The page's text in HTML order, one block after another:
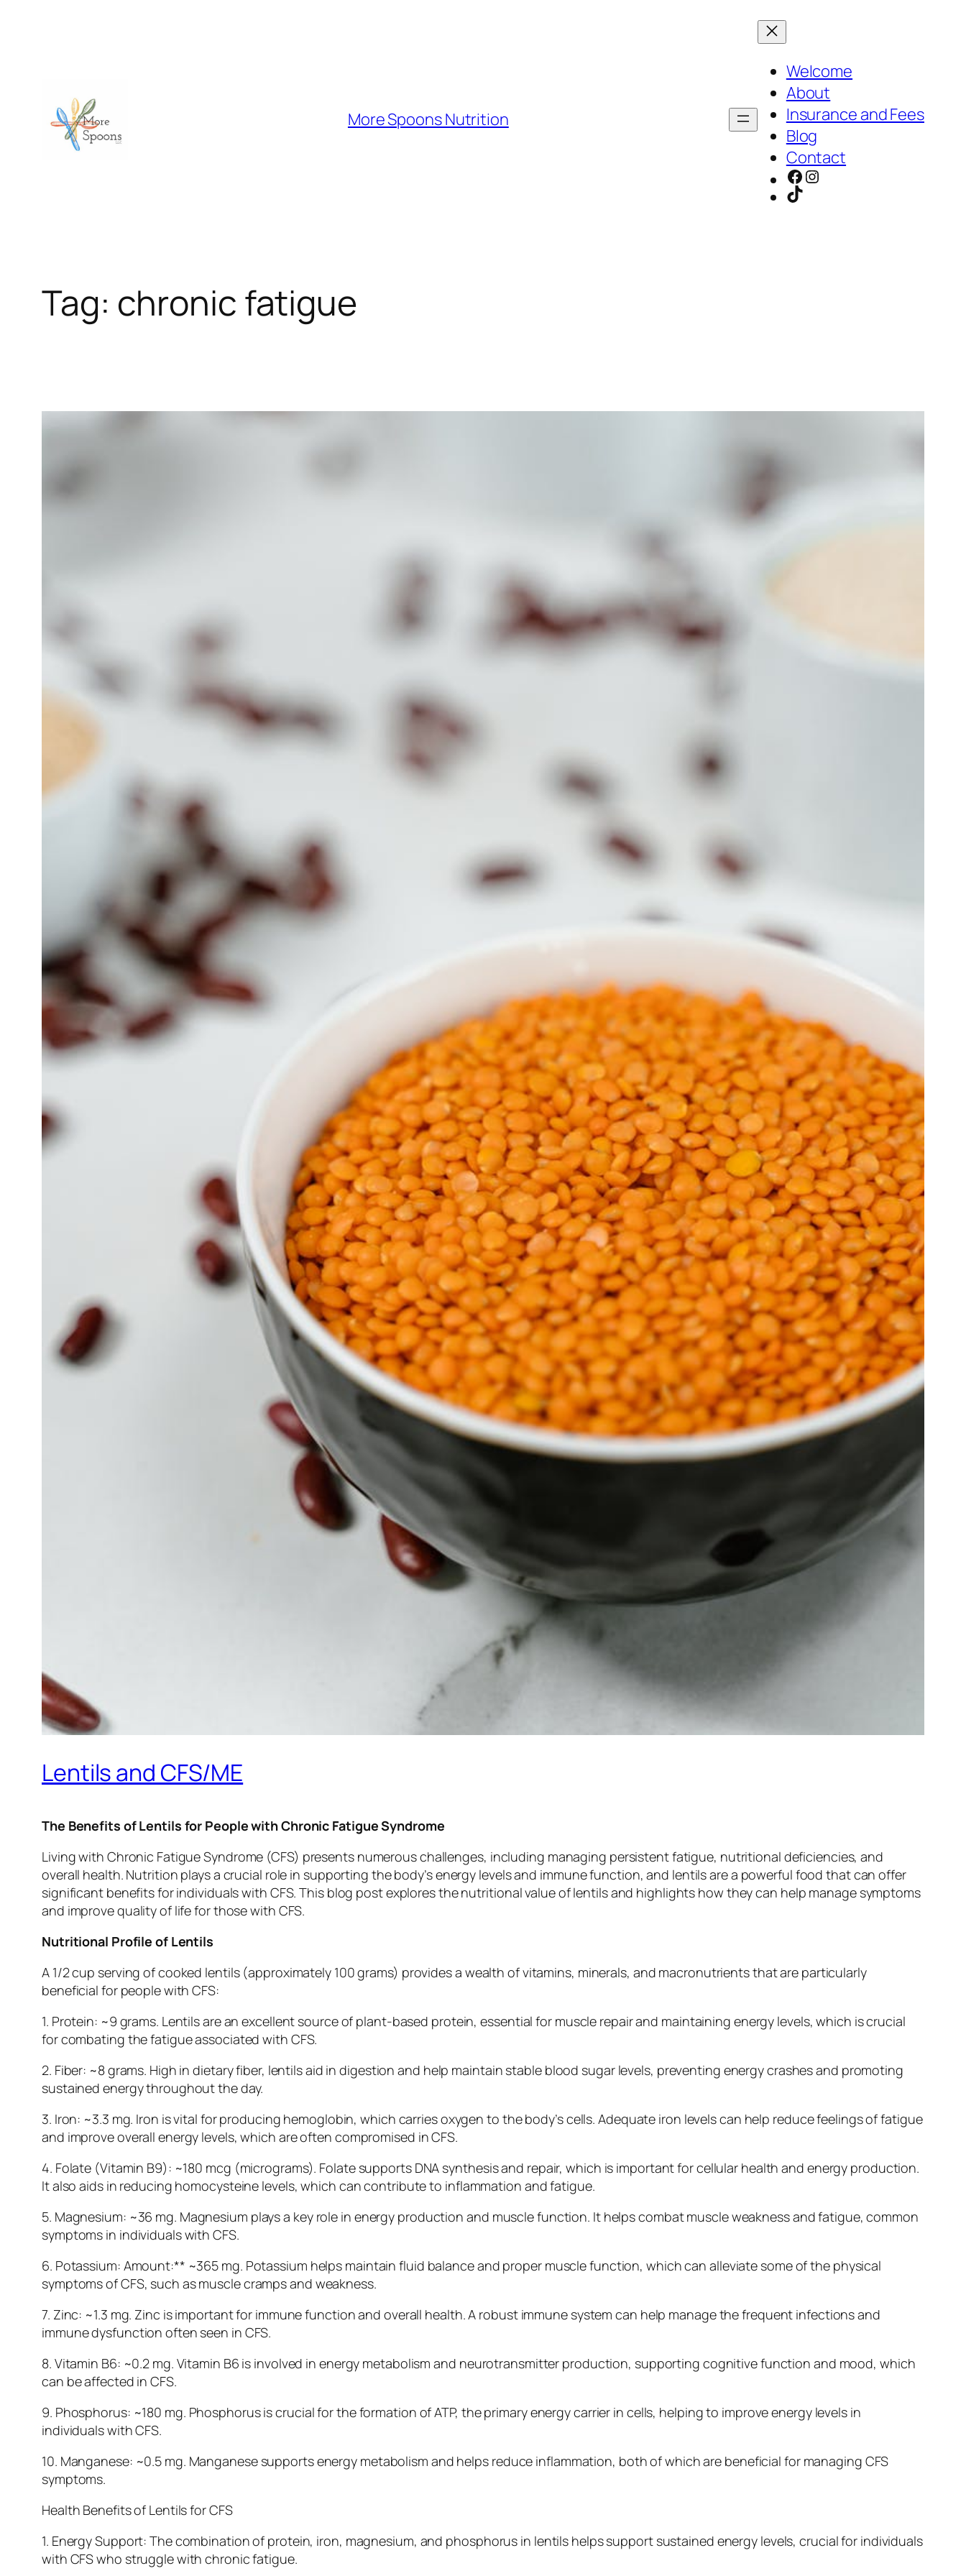
More Spoons Nutrition
Welcome
About
Insurance and Fees
Blog
Contact
Facebook
Instagram
TikTok
Tag: chronic fatigue
Lentils and CFS/ME
The Benefits of Lentils for People with Chronic Fatigue Syndrome
Living with Chronic Fatigue Syndrome (CFS) presents numerous challenges, including managing persistent fatigue, nutritional deficiencies, and
overall health. Nutrition plays a crucial role in supporting the body’s energy levels and immune function, and lentils are a powerful food that can offer
significant benefits for individuals with CFS. This blog post explores the nutritional value of lentils and highlights how they can help manage symptoms
and improve quality of life for those with CFS.
Nutritional Profile of Lentils
A 1/2 cup serving of cooked lentils (approximately 100 grams) provides a wealth of vitamins, minerals, and macronutrients that are particularly
beneficial for people with CFS:
1. Protein: ~9 grams. Lentils are an excellent source of plant-based protein, essential for muscle repair and maintaining energy levels, which is crucial
for combating the fatigue associated with CFS.
2. Fiber: ~8 grams. High in dietary fiber, lentils aid in digestion and help maintain stable blood sugar levels, preventing energy crashes and promoting
sustained energy throughout the day.
3. Iron: ~3.3 mg. Iron is vital for producing hemoglobin, which carries oxygen to the body’s cells. Adequate iron levels can help reduce feelings of fatigue
and improve overall energy levels, which are often compromised in CFS.
4. Folate (Vitamin B9): ~180 mcg (micrograms). Folate supports DNA synthesis and repair, which is important for cellular health and energy production.
It also aids in reducing homocysteine levels, which can contribute to inflammation and fatigue.
5. Magnesium: ~36 mg. Magnesium plays a key role in energy production and muscle function. It helps combat muscle weakness and fatigue, common
symptoms in individuals with CFS.
6. Potassium: Amount:** ~365 mg. Potassium helps maintain fluid balance and proper muscle function, which can alleviate some of the physical
symptoms of CFS, such as muscle cramps and weakness.
7. Zinc: ~1.3 mg. Zinc is important for immune function and overall health. A robust immune system can help manage the frequent infections and
immune dysfunction often seen in CFS.
8. Vitamin B6: ~0.2 mg. Vitamin B6 is involved in energy metabolism and neurotransmitter production, supporting cognitive function and mood, which
can be affected in CFS.
9. Phosphorus: ~180 mg. Phosphorus is crucial for the formation of ATP, the primary energy carrier in cells, helping to improve energy levels in
individuals with CFS.
10. Manganese: ~0.5 mg. Manganese supports energy metabolism and helps reduce inflammation, both of which are beneficial for managing CFS
symptoms.
Health Benefits of Lentils for CFS
1. Energy Support: The combination of protein, iron, magnesium, and phosphorus in lentils helps support sustained energy levels, crucial for individuals
with CFS who struggle with chronic fatigue.